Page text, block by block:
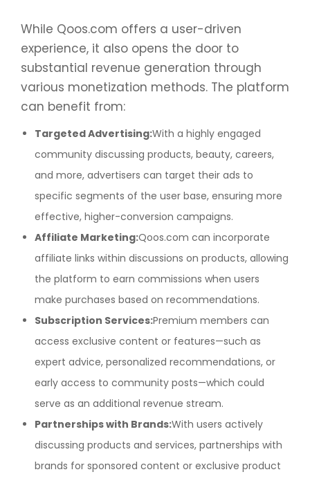
While Qoos.com offers a user-driven
experience, it also opens the door to
substantial revenue generation through
various monetization methods. The platform
can benefit from:
Targeted Advertising:With a highly engaged
community discussing products, beauty, careers,
and more, advertisers can target their ads to
specific segments of the user base, ensuring more
effective, higher-conversion campaigns.
Affiliate Marketing:Qoos.com can incorporate
affiliate links within discussions on products, allowing
the platform to earn commissions when users
make purchases based on recommendations.
Subscription Services:Premium members can
access exclusive content or features—such as
expert advice, personalized recommendations, or
early access to community posts—which could
serve as an additional revenue stream.
Partnerships with Brands:With users actively
discussing products and services, partnerships with
brands for sponsored content or exclusive product